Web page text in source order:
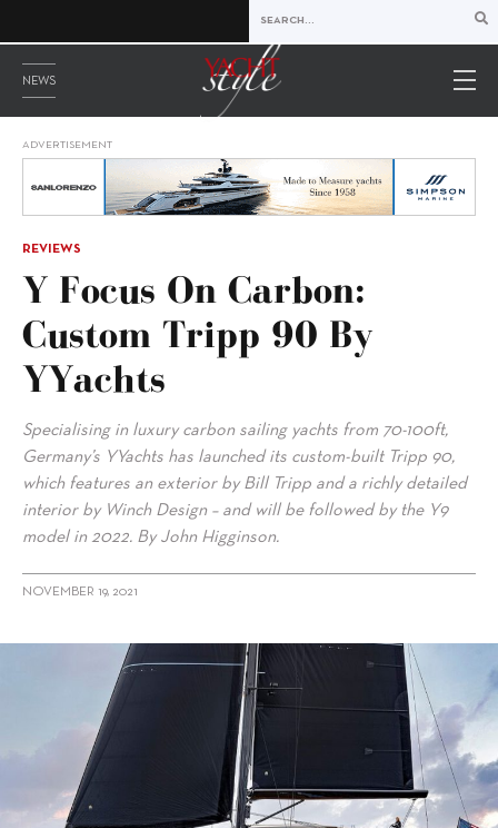
NEWS
ADVERTISEMENT
REVIEWS
Y Focus On Carbon:
Custom Tripp 90 By
YYachts
Specialising in luxury carbon sailing yachts from 70-100ft,
Germany’s YYachts has launched its custom-built Tripp 90,
which features an exterior by Bill Tripp and a richly detailed
interior by Winch Design – and will be followed by the Y9
model in 2022. By John Higginson.
NOVEMBER 19, 2021
alt="Y focus on carbon: Custom Tripp 90 by YYachts"/>